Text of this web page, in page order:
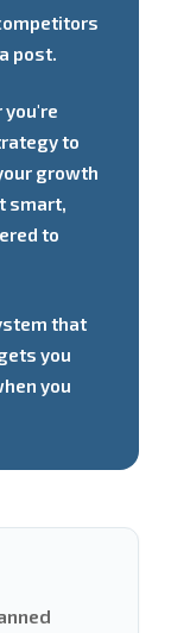
post.
you're
to
growth
smart,
to
that
you
you